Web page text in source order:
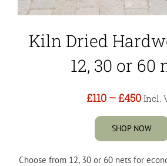
Kiln Dried
12, 30 or 60
£110–£450 Incl.
SHOP NOW
Choose from 12, 30 or 60 nets for